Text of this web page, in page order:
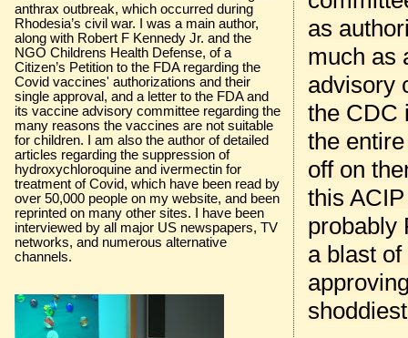
as
much as
advisory
the CDC
the
off on
this
probably
a blast
anthrax outbreak, which occurred during
Rhodesia’s civil war. I was a main author,
along with Robert F Kennedy Jr. and the
NGO Childrens Health Defense, of a
Citizen’s Petition to the FDA regarding the
Covid vaccines' authorizations and their
single approval, and a letter to the FDA and
its vaccine advisory committee regarding the
many reasons the vaccines are not suitable
for children. I am also the author of detailed
articles regarding the suppression of
hydroxychloroquine and ivermectin for
treatment of Covid, which have been read by
over 50,000 people on my website, and been
reprinted on many other sites. I have been
interviewed by all major US newspapers, TV
networks, and numerous alternative
channels.